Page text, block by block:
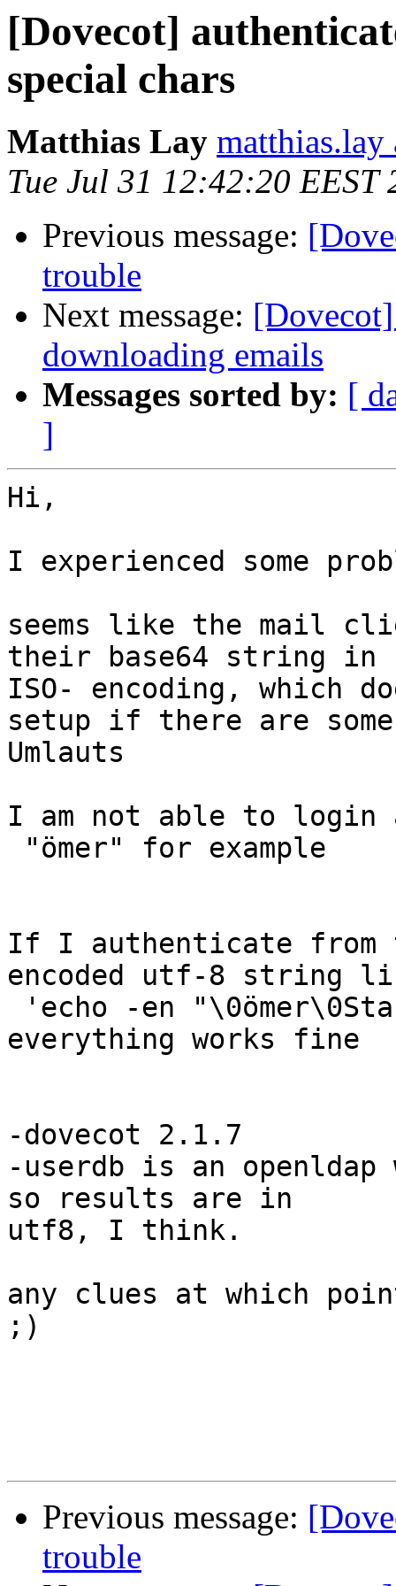
[Dovecot]
special chars
Matthias Lay matthias.lay
Tue Jul 31 12:42:20 EEST
Previous message:
trouble
Next message:
downloading emails
Messages sorted by: [
]
Hi,
I experienced some
seems like the mail
their base64 string in
ISO- encoding, which
setup if there are some
Umlauts
I am not able to
If I authenticate from
encoded utf-8 string
everything works fine
-dovecot 2.1.7
-userdb is an openldap
so results are in
utf8, I think.
any clues at which
;)
Previous message:
trouble